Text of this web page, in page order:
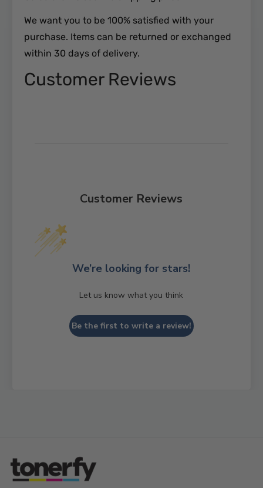
We want you to be 100% satisfied with your
purchase. Items can be returned or exchanged
within 30 days of delivery.
Customer Reviews
Customer Reviews
We’re looking for stars!
Let us know what you think
Be the first to write a review!